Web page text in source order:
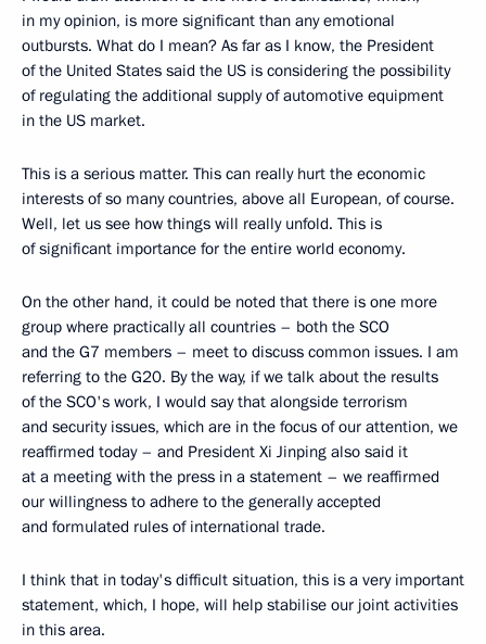
in my opinion, is more significant than any emotional
outbursts. What do I mean? As far as I know, the President
of the United States said the US is considering the possibility
of regulating the additional supply of automotive equipment
in the US market.
This is a serious matter. This can really hurt the economic
interests of so many countries, above all European, of course.
Well, let us see how things will really unfold. This is
of significant importance for the entire world economy.
On the other hand, it could be noted that there is one more
group where practically all countries – both the SCO
and the G7 members – meet to discuss common issues. I am
referring to the G20. By the way, if we talk about the results
of the SCO's work, I would say that alongside terrorism
and security issues, which are in the focus of our attention, we
reaffirmed today – and President Xi Jinping also said it
at a meeting with the press in a statement – we reaffirmed
our willingness to adhere to the generally accepted
and formulated rules of international trade.
I think that in today's difficult situation, this is a very important
statement, which, I hope, will help stabilise our joint activities
in this area.